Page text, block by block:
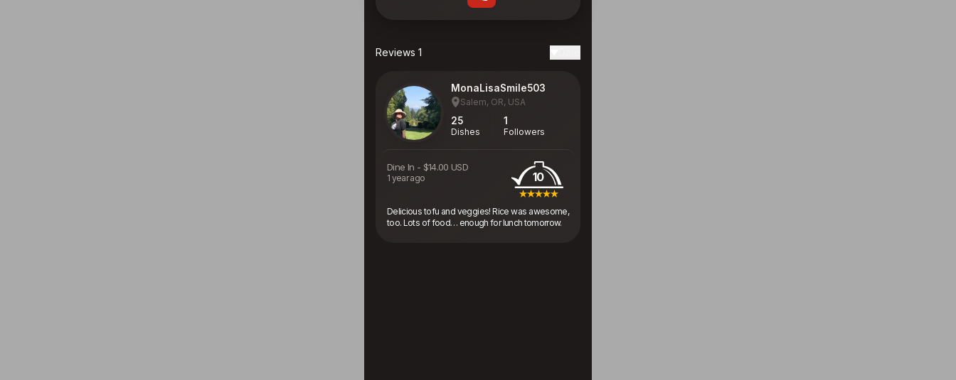
Reviews 1
MonaLisaSmile503
Salem, OR, USA
25
Dishes
1
Followers
Dine In - $14.00 USD
1 year ago 10
Delicious tofu and veggies! Rice was awesome,
too. Lots of food… enough for lunch tomorrow.